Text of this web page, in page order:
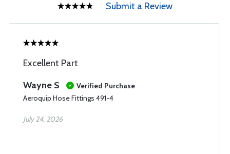
Submit a Review
Excellent Part
Wayne S
Verified Purchase
Aeroquip Hose Fittings 491-4
July 24, 2026